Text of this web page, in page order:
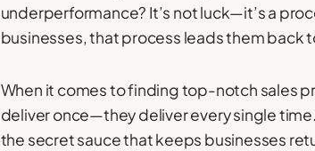
underperformance? It’s not luck—it’s a
businesses, that process leads them back
When it comes to finding top-notch sales
deliver once—they deliver every single
the secret sauce that keeps businesses